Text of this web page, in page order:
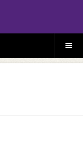
S
E